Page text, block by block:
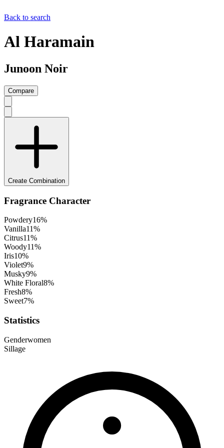
Back to search
Al Haramain
Junoon Noir
Compare
Create Combination
Fragrance Character
Powdery16%
Vanilla11%
Citrus11%
Woody11%
Iris10%
Violet9%
Musky9%
White Floral8%
Fresh8%
Sweet7%
Statistics
Genderwomen
Sillage